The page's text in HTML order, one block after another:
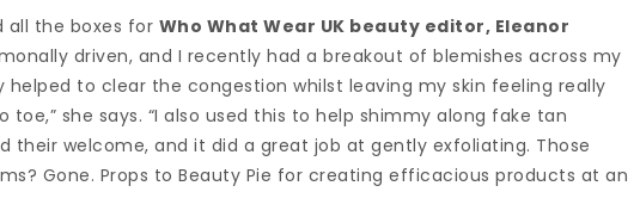
all the boxes for Who What Wear UK beauty editor, Eleanor
driven, and I recently had a breakout of blemishes across my
helped to clear the congestion whilst leaving my skin feeling really
she says. “I also used this to help shimmy along fake tan
their welcome, and it did a great job at gently exfoliating. Those
Gone. Props to Beauty Pie for creating efficacious products at an